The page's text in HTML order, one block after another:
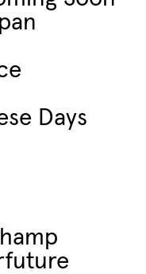
Days